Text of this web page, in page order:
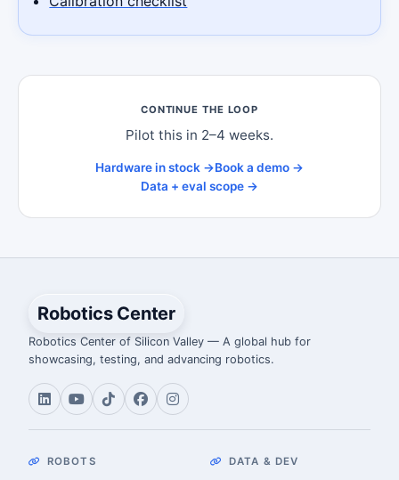
CONTINUE THE LOOP
Pilot this in 2–4 weeks.
Hardware in stock →Book a demo →
Data + eval scope →
Robotics Center
Robotics Center of Silicon Valley — A global hub for
showcasing, testing, and advancing robotics.
ROBOTS DATA & DEV